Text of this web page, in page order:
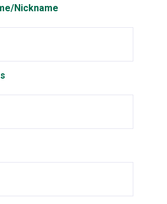
Nickname